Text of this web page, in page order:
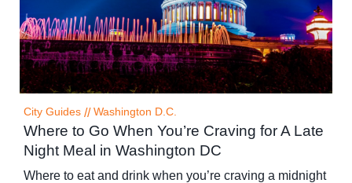
City Guides // Washington D.C.
Where to Go When You’re Craving for A Late
Night Meal in Washington DC
Where to eat and drink when you’re craving a midnight